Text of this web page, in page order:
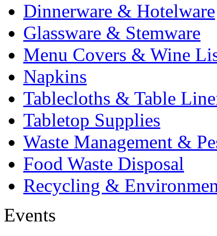
Dinnerware & Hotelware
Glassware & Stemware
Menu Covers & Wine
Napkins
Tablecloths & Table
Tabletop Supplies
Waste Management &
Food Waste Disposal
Recycling &
Events